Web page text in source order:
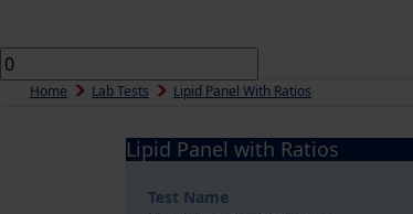
Home Lab Tests Lipid Panel With Ratios
Lipid Panel with Ratios
Test Name